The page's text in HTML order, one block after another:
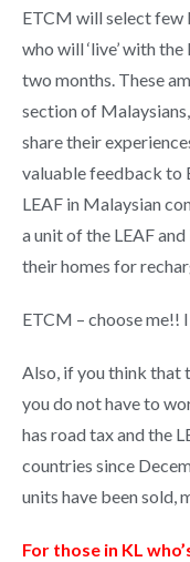
ETCM will select few
who will ‘live’ with
two months. These
section of
share their
valuable feedback to
LEAF in Malaysian
a unit of the LEAF
their homes for
ETCM – choose me!!
Also, if you think that
you do not have to
has road tax and the
countries since
units have been sold,
For those in KL